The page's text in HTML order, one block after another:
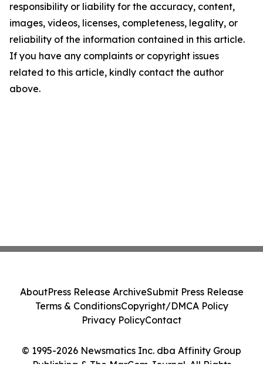
responsibility or liability for the accuracy, content,
images, videos, licenses, completeness, legality, or
reliability of the information contained in this article.
If you have any complaints or copyright issues
related to this article, kindly contact the author
above.
© 1995-2026 Newsmatics Inc. dba Affinity Group
Publishing & The MarCom Journal. All Rights
AboutPress Release ArchiveSubmit Press Release
Terms & ConditionsCopyright/DMCA Policy
Privacy PolicyContact